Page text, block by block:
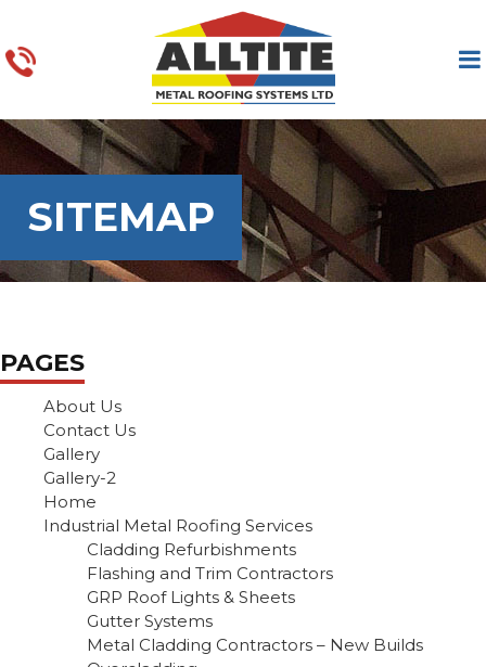
SITEMAP
PAGES
About Us
Contact Us
Gallery
Gallery-2
Home
Industrial Metal Roofing Services
Cladding Refurbishments
Flashing and Trim Contractors
GRP Roof Lights & Sheets
Gutter Systems
Metal Cladding Contractors – New Builds